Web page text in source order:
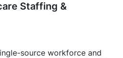
Staffing &
source workforce and